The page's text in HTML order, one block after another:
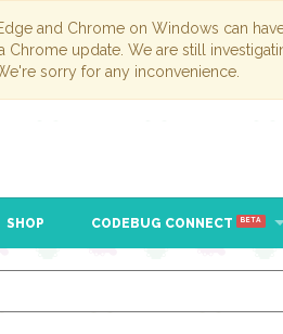
and Chrome on Windows can
update. We are still
sorry for any inconvenience.
SHOP CODEBUG CONNECT BETA